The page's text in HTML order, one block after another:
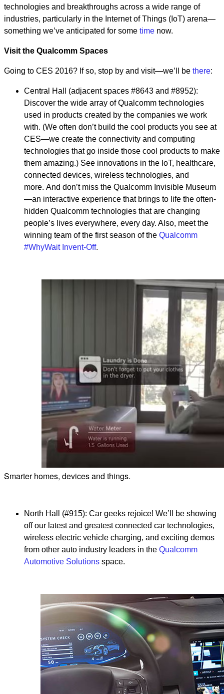
technologies and breakthroughs across a wide range of
industries, particularly in the Internet of Things (IoT) arena—
something we’ve anticipated for some time now.
Visit the Qualcomm Spaces
Going to CES 2016? If so, stop by and visit—we’ll be there:
Central Hall (adjacent spaces #8643 and #8952):
Discover the wide array of Qualcomm technologies
used in products created by the companies we work
with. (We often don’t build the cool products you see at
CES—we create the connectivity and computing
technologies that go inside those cool products to make
them amazing.) See innovations in the IoT, healthcare,
connected devices, wireless technologies, and
more. And don’t miss the Qualcomm Invisible Museum
—an interactive experience that brings to life the often-
hidden Qualcomm technologies that are changing
people’s lives everywhere, every day. Also, meet the
winning team of the first season of the Qualcomm
#WhyWait Invent-Off.
Smarter homes, devices and things.
North Hall (#915): Car geeks rejoice! We’ll be showing
off our latest and greatest connected car technologies,
wireless electric vehicle charging, and exciting demos
from other auto industry leaders in the Qualcomm
Automotive Solutions space.